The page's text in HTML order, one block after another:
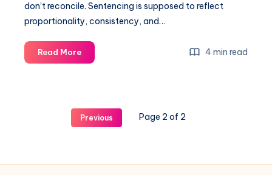
don’t reconcile. Sentencing is supposed to reflect
proportionality, consistency, and…
Read More 4 min read
Previous Page 2 of 2